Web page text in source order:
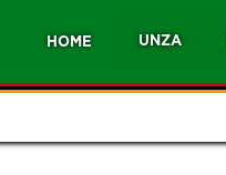
HOME UNZA